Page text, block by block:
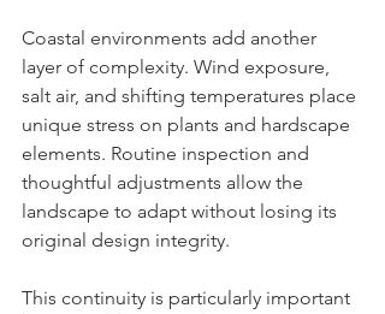
Coastal environments add another
layer of complexity. Wind exposure,
salt air, and shifting temperatures place
unique stress on plants and hardscape
elements. Routine inspection and
thoughtful adjustments allow the
landscape to adapt without losing its
original design integrity.
This continuity is particularly important